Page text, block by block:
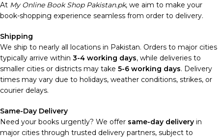
At My Online Book Shop Pakistan.pk, we aim to make your
book-shopping experience seamless from order to delivery.
Shipping
We ship to nearly all locations in Pakistan. Orders to major cities
typically arrive within 3-4 working days, while deliveries to
smaller cities or districts may take 5-6 working days. Delivery
times may vary due to holidays, weather conditions, strikes, or
courier delays.
Same-Day Delivery
Need your books urgently? We offer same-day delivery in
major cities through trusted delivery partners, subject to